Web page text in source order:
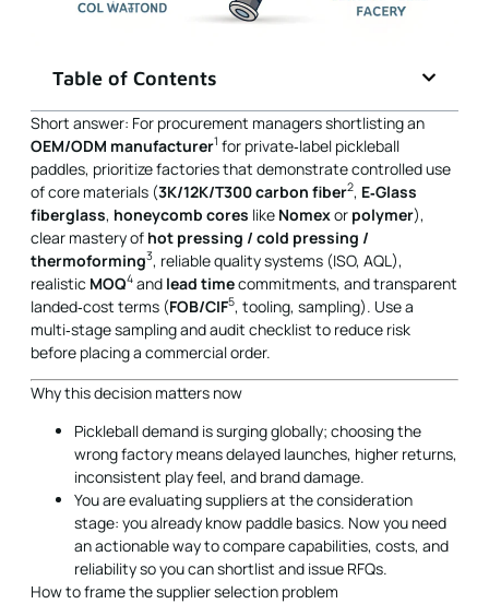
Table of Contents
Short answer: For procurement managers shortlisting an
OEM/ODM manufacturer1 for private‑label pickleball
paddles, prioritize factories that demonstrate controlled use
of core materials (3K/12K/T300 carbon fiber2, E‑Glass
fiberglass, honeycomb cores like Nomexor polymer),
clear mastery of hot pressing / cold pressing /
thermoforming3, reliable quality systems (ISO, AQL),
realistic MOQ4 and lead timecommitments, and transparent
landed‑cost terms (FOB/CIF5, tooling, sampling). Use a
multi‑stage sampling and audit checklist to reduce risk
before placing a commercial order.
Why this decision matters now
Pickleball demand is surging globally; choosing the
wrong factory means delayed launches, higher returns,
inconsistent play feel, and brand damage.
You are evaluating suppliers at the consideration
stage: you already know paddle basics. Now you need
an actionable way to compare capabilities, costs, and
reliability so you can shortlist and issue RFQs.
How to frame the supplier selection problem